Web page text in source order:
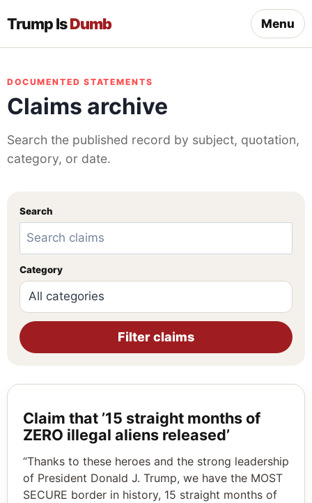
Trump IsDumb Menu
DOCUMENTED STATEMENTS
Claims archive
Search the published record by subject, quotation,
category, or date.
Search
Category
Filter claims
Claim that ’15 straight months of
ZERO illegal aliens released’
“Thanks to these heroes and the strong leadership
of President Donald J. Trump, we have the MOST
SECURE border in history, 15 straight months of